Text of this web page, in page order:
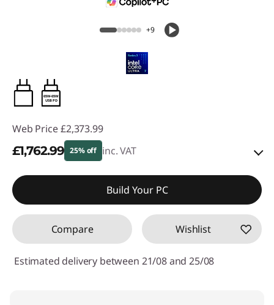
+9
65W-65W
USB PD
Web Price £2,373.99
£1,762.99 25% off inc. VAT
Instant Savings :-£235.00
OR
eCoupon Savings :
-£611.00
*Savings cannot be combined
Build Your PC
Compare Wishlist
Estimated delivery between 21/08 and 25/08